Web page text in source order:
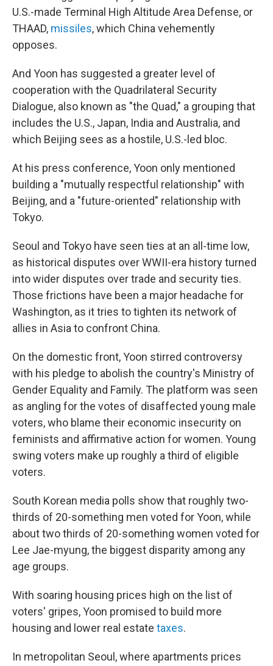
U.S.-made Terminal High Altitude Area Defense, or
THAAD, missiles, which China vehemently
opposes.
And Yoon has suggested a greater level of
cooperation with the Quadrilateral Security
Dialogue, also known as "the Quad," a grouping that
includes the U.S., Japan, India and Australia, and
which Beijing sees as a hostile, U.S.-led bloc.
At his press conference, Yoon only mentioned
building a "mutually respectful relationship" with
Beijing, and a "future-oriented" relationship with
Tokyo.
Seoul and Tokyo have seen ties at an all-time low,
as historical disputes over WWII-era history turned
into wider disputes over trade and security ties.
Those frictions have been a major headache for
Washington, as it tries to tighten its network of
allies in Asia to confront China.
On the domestic front, Yoon stirred controversy
with his pledge to abolish the country's Ministry of
Gender Equality and Family. The platform was seen
as angling for the votes of disaffected young male
voters, who blame their economic insecurity on
feminists and affirmative action for women. Young
swing voters make up roughly a third of eligible
voters.
South Korean media polls show that roughly two-
thirds of 20-something men voted for Yoon, while
about two thirds of 20-something women voted for
Lee Jae-myung, the biggest disparity among any
age groups.
With soaring housing prices high on the list of
voters' gripes, Yoon promised to build more
housing and lower real estate taxes.
In metropolitan Seoul, where apartments prices